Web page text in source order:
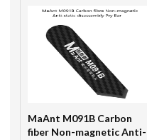
MaAnt M091B Carbon
fiber Non-magnetic Anti-
static disassembly Pry
Bar